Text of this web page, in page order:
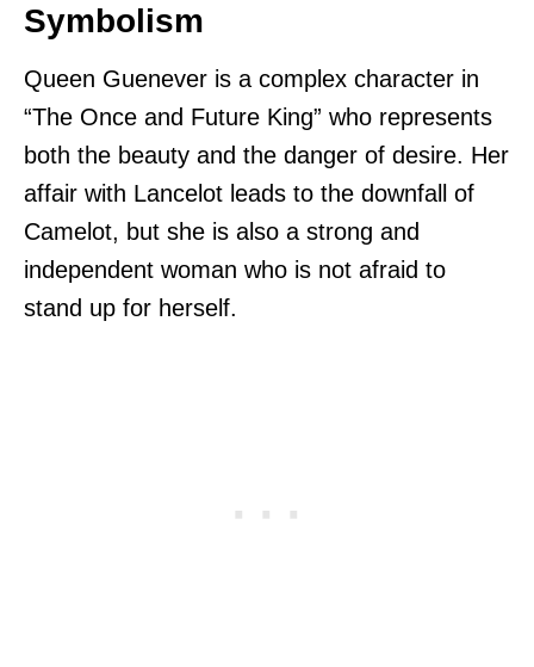
Symbolism
Queen Guenever is a complex character in
“The Once and Future King” who represents
both the beauty and the danger of desire. Her
affair with Lancelot leads to the downfall of
Camelot, but she is also a strong and
independent woman who is not afraid to
stand up for herself.